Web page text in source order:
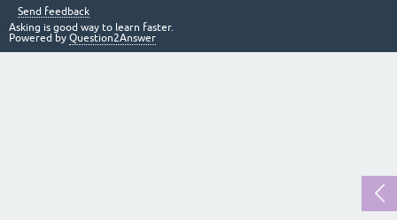
Send feedback
Asking is good way to learn faster.
Powered by Question2Answer